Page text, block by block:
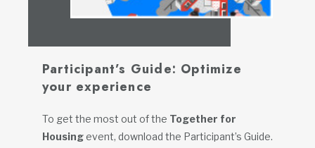
Participant’s Guide: Optimize
your experience
To get the most out of the Together for
Housing event, download the Participant’s Guide.